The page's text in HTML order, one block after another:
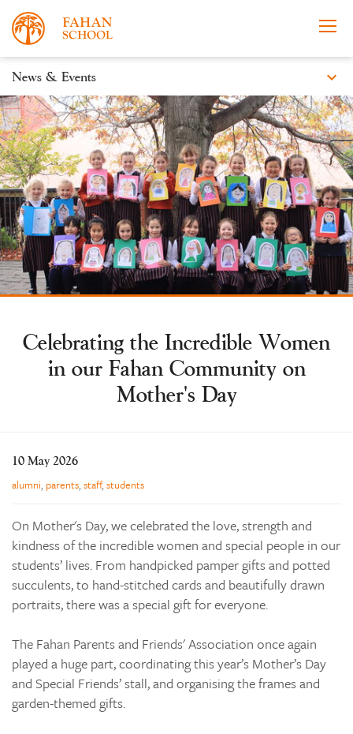
Apply Now Take a Tour Prospectus
Open Morning
About
Learning
Co-curricular
Our Community
The Tree
search
News & Events expand_more
News
Events
Celebrating the Incredible Women
in our Fahan Community on
Mother's Day
10 May 2026
alumni, parents,staff,students
On Mother's Day, we celebrated the love, strength and
kindness of the incredible women and special people in our
students’ lives. From handpicked pamper gifts and potted
succulents, to hand-stitched cards and beautifully drawn
portraits, there was a special gift for everyone.
The Fahan Parents and Friends' Association once again
played a huge part, coordinating this year’s Mother’s Day
and Special Friends’ stall, and organising the frames and
garden-themed gifts.